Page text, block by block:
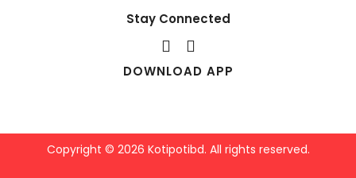
Stay Connected
DOWNLOAD APP
Copyright © 2026 Kotipotibd. All rights reserved.